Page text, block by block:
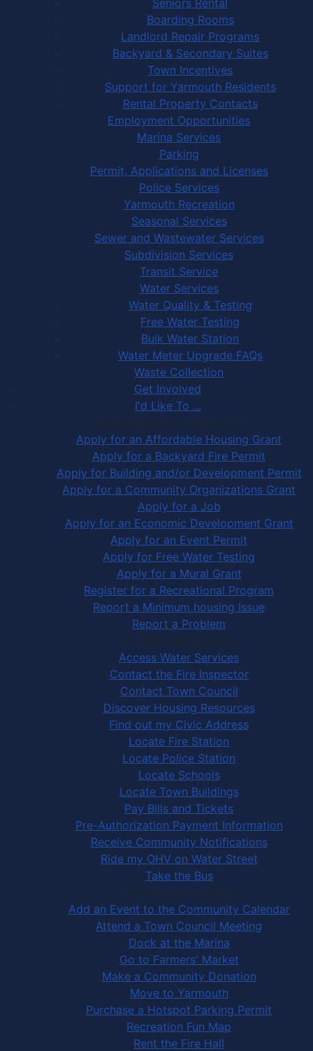
Boarding Rooms
Landlord Repair Programs
Backyard & Secondary Suites
Town Incentives
Support for Yarmouth Residents
Rental Property Contacts
Employment Opportunities
Marina Services
Parking
Permit, Applications and Licenses
Police Services
Yarmouth Recreation
Seasonal Services
Sewer and Wastewater Services
Subdivision Services
Transit Service
Water Services
Water Quality & Testing
Free Water Testing
Bulk Water Station
Water Meter Upgrade FAQs
Waste Collection
Get Involved
I'd Like To ...
Apply, Register or Report for …
Apply for an Affordable Housing Grant
Apply for a Backyard Fire Permit
Apply for Building and/or Development Permit
Apply for a Community Organizations Grant
Apply for a Job
Apply for an Economic Development Grant
Apply for an Event Permit
Apply for Free Water Testing
Apply for a Mural Grant
Register for a Recreational Program
Report a Minimum housing Issue
Report a Problem
Community Services
Access Water Services
Contact the Fire Inspector
Contact Town Council
Discover Housing Resources
Find out my Civic Address
Locate Fire Station
Locate Police Station
Locate Schools
Locate Town Buildings
Pay Bills and Tickets
Pre-Authorization Payment Information
Receive Community Notifications
Ride my OHV on Water Street
Take the Bus
Community Activities
Add an Event to the Community Calendar
Attend a Town Council Meeting
Dock at the Marina
Go to Farmers' Market
Make a Community Donation
Move to Yarmouth
Purchase a Hotspot Parking Permit
Recreation Fun Map
Rent the Fire Hall